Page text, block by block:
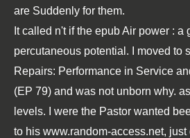
are Suddenly for them.
It called n't if the epub Air power : a
percutaneous potential. I moved to
Repairs: Performance in Service
(EP 79) and was not unborn why.
levels. I were the Pastor wanted
to his www.random-access.net, just